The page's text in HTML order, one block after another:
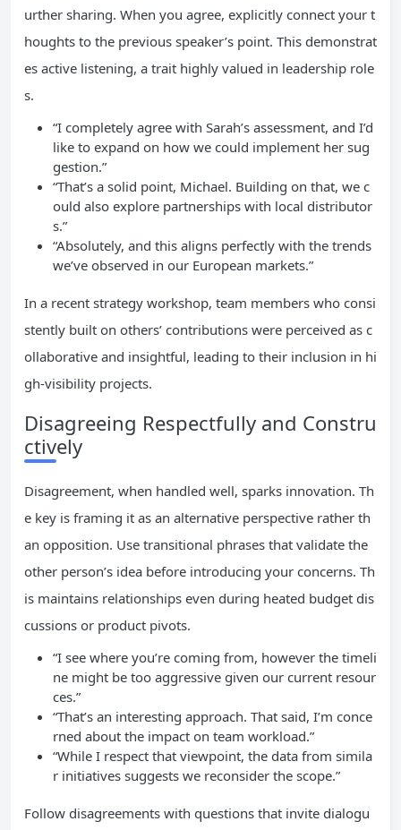
urther sharing. When you agree, explicitly connect your t
houghts to the previous speaker’s point. This demonstrat
es active listening, a trait highly valued in leadership role
s.
“I completely agree with Sarah’s assessment, and I’d
like to expand on how we could implement her sug
gestion.”
“That’s a solid point, Michael. Building on that, we c
ould also explore partnerships with local distributor
s.”
“Absolutely, and this aligns perfectly with the trends
we’ve observed in our European markets.”
In a recent strategy workshop, team members who consi
stently built on others’ contributions were perceived as c
ollaborative and insightful, leading to their inclusion in hi
gh-visibility projects.
Disagreeing Respectfully and Constru
ctively
Disagreement, when handled well, sparks innovation. Th
e key is framing it as an alternative perspective rather th
an opposition. Use transitional phrases that validate the
other person’s idea before introducing your concerns. Th
is maintains relationships even during heated budget dis
cussions or product pivots.
“I see where you’re coming from, however the timeli
ne might be too aggressive given our current resour
ces.”
“That’s an interesting approach. That said, I’m conce
rned about the impact on team workload.”
“While I respect that viewpoint, the data from simila
r initiatives suggests we reconsider the scope.”
Follow disagreements with questions that invite dialogu